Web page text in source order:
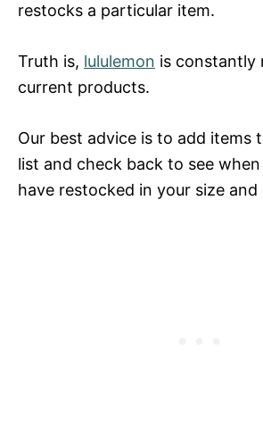
restocks a particular item.
Truth is, lululemon is constantly
current products.
Our best advice is to add items
list and check back to see
have restocked in your size and